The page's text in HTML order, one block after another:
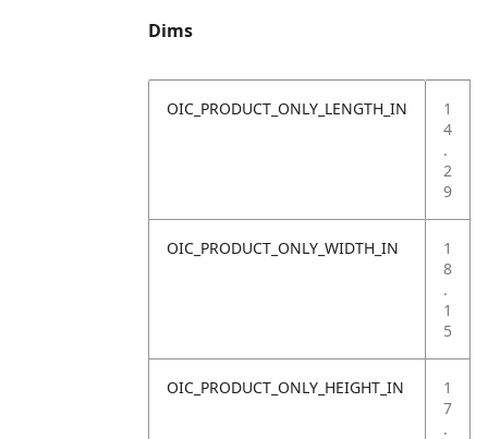
Dims
OIC_PRODUCT_ONLY_LENGTH_IN
1
4
.
2
9
OIC_PRODUCT_ONLY_WIDTH_IN
1
8
.
1
5
OIC_PRODUCT_ONLY_HEIGHT_IN
1
7
.